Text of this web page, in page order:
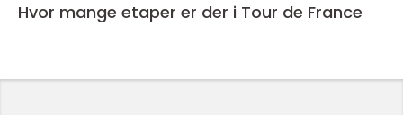
Hvor mange etaper er der i Tour de France